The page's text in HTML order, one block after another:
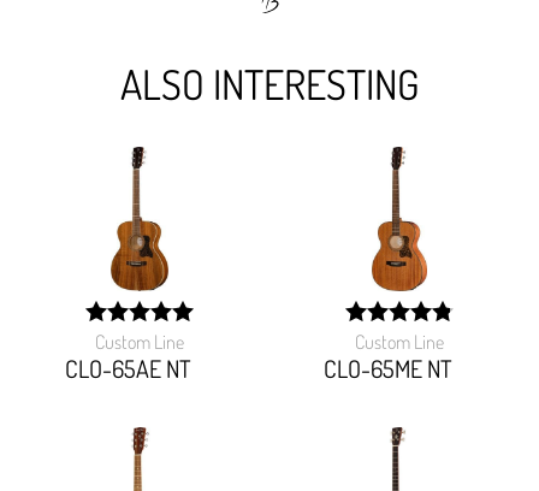
ALSO INTERESTING
Custom Line
CLO-65AE NT
width:
100%;
Custom Line
CLO-65ME NT
width:
97.142%;